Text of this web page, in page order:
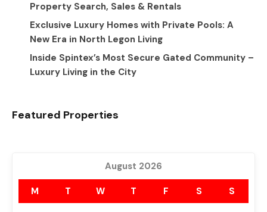
Property Search, Sales & Rentals
Exclusive Luxury Homes with Private Pools: A
New Era in North Legon Living
Inside Spintex’s Most Secure Gated Community –
Luxury Living in the City
Featured Properties
August 2026
M T W T F S S